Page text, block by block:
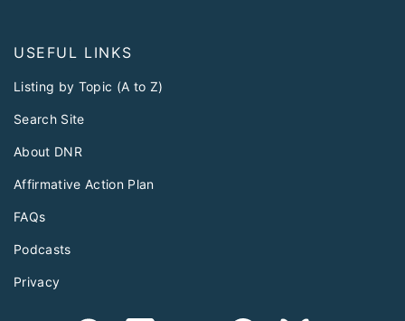
USEFUL LINKS
Listing by Topic (A to Z)
Search Site
About DNR
Affirmative Action Plan
FAQs
Podcasts
Privacy